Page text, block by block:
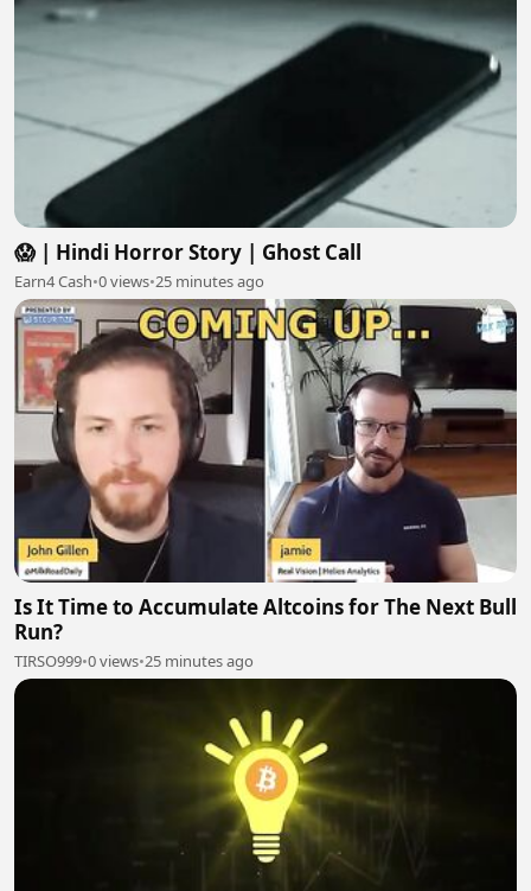
😱 | Hindi Horror Story | Ghost Call
Earn4 Cash•0 views•25 minutes ago
Is It Time to Accumulate Altcoins for The Next Bull
Run?
TIRSO999•0 views•25 minutes ago